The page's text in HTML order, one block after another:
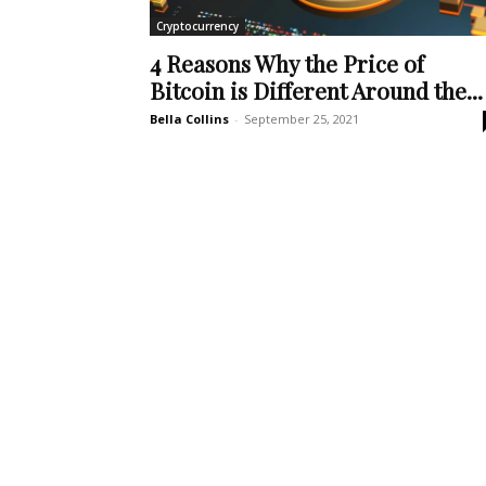
Cryptocurrency
4 Reasons Why the Price of
Bitcoin is Different Around the...
Bella Collins - September 25, 2021